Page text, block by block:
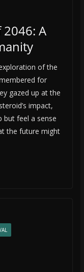
A
of the
for
gazed up at the
impact,
but feel a sense
the future might